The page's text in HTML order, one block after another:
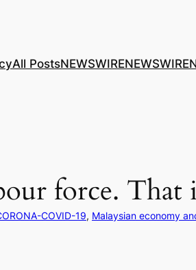
All PostsNEWSWIRENEWSWIRE
force. That
COVID-19, Malaysian economy